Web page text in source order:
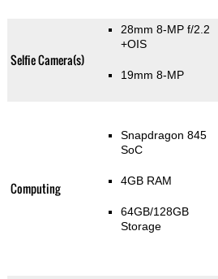
Selfie Camera(s)
28mm 8-MP f/2.2
+OIS
19mm 8-MP
Computing
Snapdragon 845
SoC
4GB RAM
64GB/128GB
Storage